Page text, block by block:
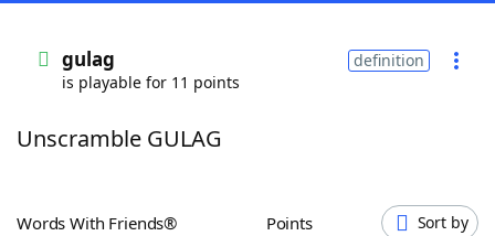
Words With FriendsCheat
ScrabbleHelpers
gulag
is playable for 11 points
definition
Unscramble GULAG
Words With Friends® Points Sort by